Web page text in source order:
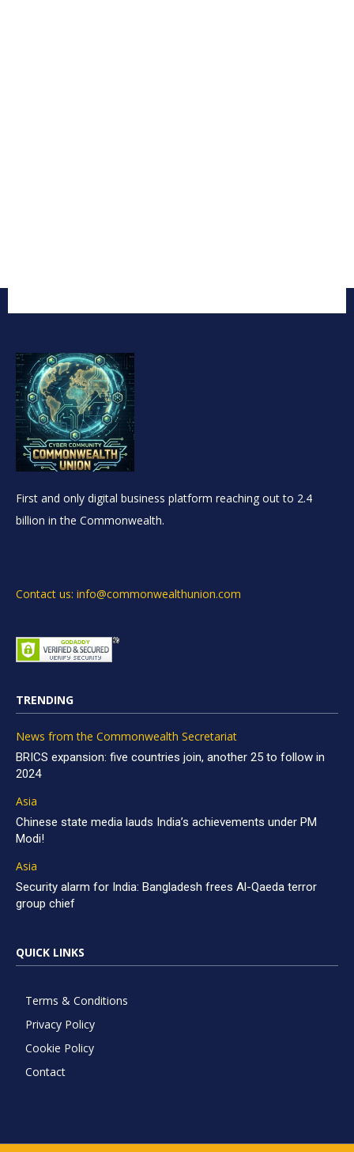
First and only digital business platform reaching out to 2.4
billion in the Commonwealth.
Contact us: info@commonwealthunion.com
TRENDING
News from the Commonwealth Secretariat
BRICS expansion: five countries join, another 25 to follow in
2024
Asia
Chinese state media lauds India’s achievements under PM
Modi!
Asia
Security alarm for India: Bangladesh frees Al-Qaeda terror
group chief
QUICK LINKS
Terms & Conditions
Privacy Policy
Cookie Policy
Contact